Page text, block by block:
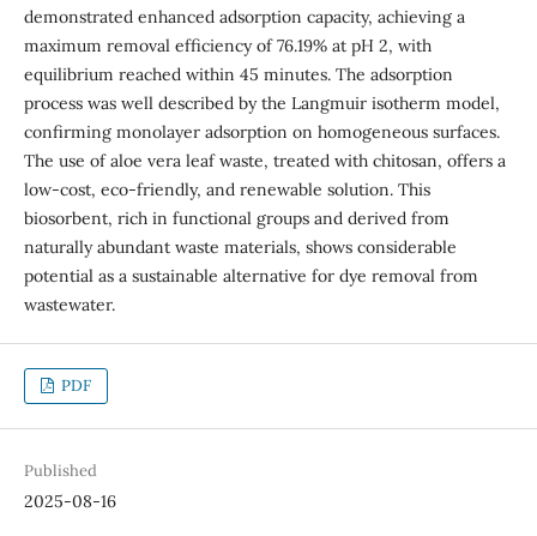
demonstrated enhanced adsorption capacity, achieving a
maximum removal efficiency of 76.19% at pH 2, with
equilibrium reached within 45 minutes. The adsorption
process was well described by the Langmuir isotherm model,
confirming monolayer adsorption on homogeneous surfaces.
The use of aloe vera leaf waste, treated with chitosan, offers a
low-cost, eco-friendly, and renewable solution. This
biosorbent, rich in functional groups and derived from
naturally abundant waste materials, shows considerable
potential as a sustainable alternative for dye removal from
wastewater.
PDF
Published
2025-08-16